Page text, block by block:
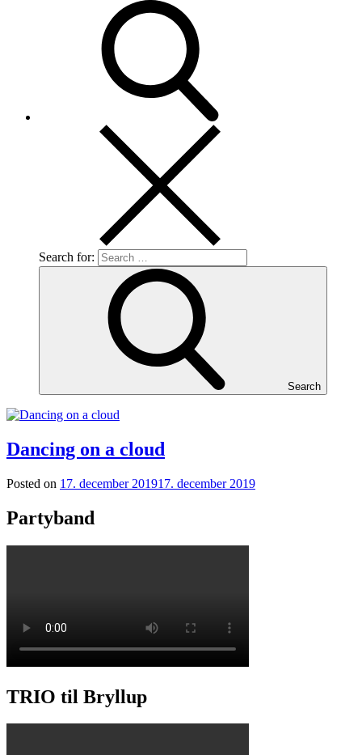
Search for:
Search
Dancing on a cloud
Posted on 17. december 201917. december 2019
Partyband
TRIO til Bryllup